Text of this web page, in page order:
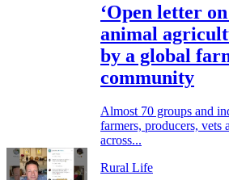
‘Open letter
animal
by a global
community
Almost 70 groups and
farmers, producers, vets
across...
Rural Life